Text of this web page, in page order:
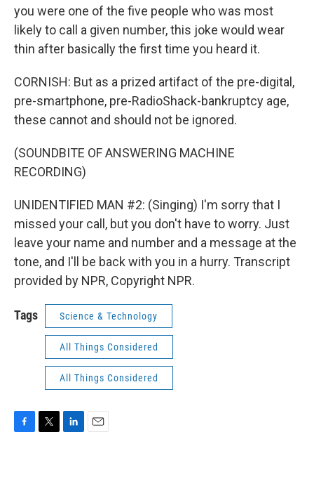
you were one of the five people who was most
likely to call a given number, this joke would wear
thin after basically the first time you heard it.
CORNISH: But as a prized artifact of the pre-digital,
pre-smartphone, pre-RadioShack-bankruptcy age,
these cannot and should not be ignored.
(SOUNDBITE OF ANSWERING MACHINE
RECORDING)
UNIDENTIFIED MAN #2: (Singing) I'm sorry that I
missed your call, but you don't have to worry. Just
leave your name and number and a message at the
tone, and I'll be back with you in a hurry. Transcript
provided by NPR, Copyright NPR.
Tags Science & Technology
All Things Considered
All Things Considered